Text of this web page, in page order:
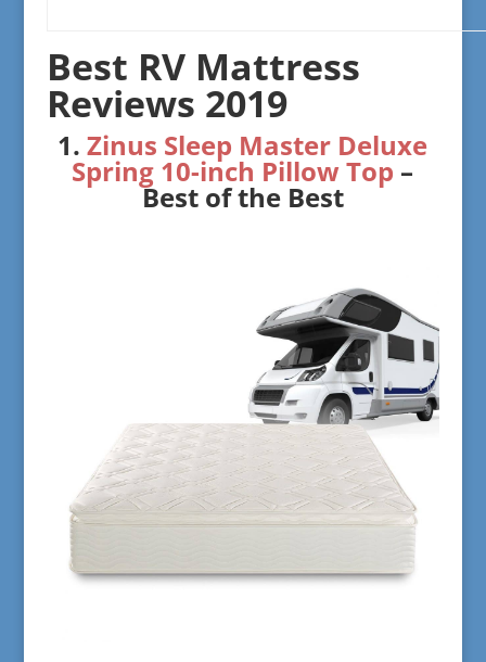
​Best RV Mattress
Reviews 2019
​1.Zinus Sleep Master Deluxe
Spring 10-inch Pillow Top –
Best of the Best